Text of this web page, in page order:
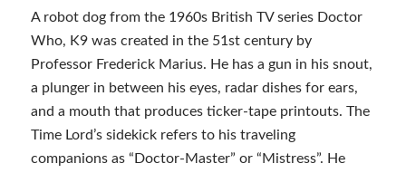
A robot dog from the 1960s British TV series Doctor
Who, K9 was created in the 51st century by
Professor Frederick Marius. He has a gun in his snout,
a plunger in between his eyes, radar dishes for ears,
and a mouth that produces ticker-tape printouts. The
Time Lord’s sidekick refers to his traveling
companions as “Doctor-Master” or “Mistress”. He